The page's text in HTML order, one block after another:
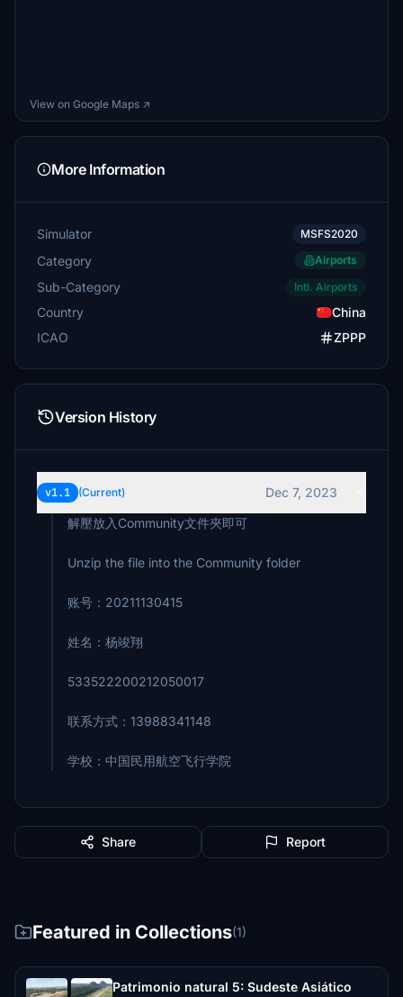
View on Google Maps ↗
More Information
Simulator MSFS2020
Category Airports
Sub-Category Intl. Airports
Country
China
ICAO
ZPPP
Version History
v1.1 (Current)
Dec 7, 2023
解壓放入Community文件夾即可
Unzip the file into the Community folder
账号：20211130415
姓名：杨竣翔
533522200212050017
联系方式：13988341148
学校：中国民用航空飞行学院
Share Report
Featured in Collections(1)
Patrimonio natural 5: Sudeste Asiático